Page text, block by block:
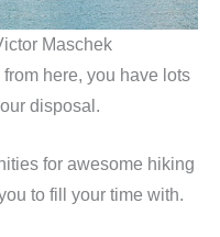
Maschek
here, you have lots
disposal.
for awesome hiking
to fill your time with.